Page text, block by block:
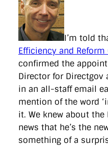
directgov dius
facebook flickr
gds google gordonbrown
guardian
guidofawkes
internetexplorer
lynnefeatherstone maps
microsoft
MPs mysociety
ordnancesurvey ournhs
powerofinformation
reshuffle
statistics
stephenhale
tomloosemore
tomwatson
treasury twitter typepad
wordcampuk
wordpress
I’m told
Efficiency and Reform
confirmed the
Director for Directgov
in an all-staff email
mention of the word
it. We knew about
news that he’s the
something of a